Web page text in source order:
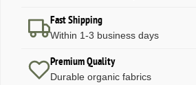
Fast Shipping
Within 1-3 business days
Premium Quality
Durable organic fabrics